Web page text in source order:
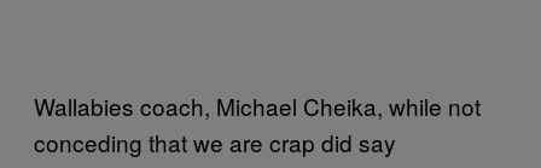
Wallabies coach, Michael Cheika, while not
conceding that we are crap did say